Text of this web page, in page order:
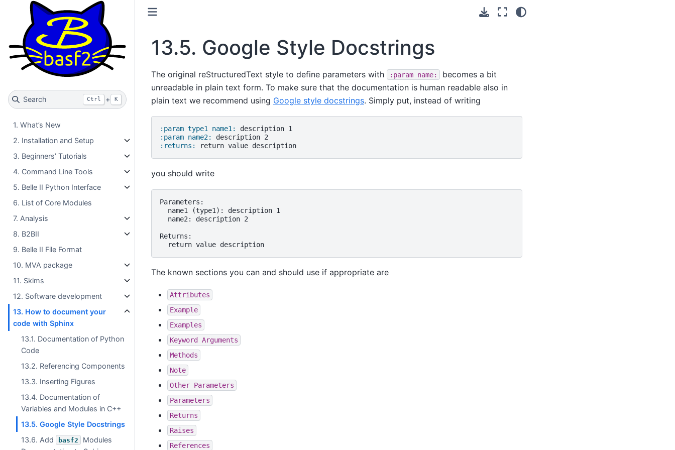
Search Ctrl + K
1. What’s New
2. Installation and Setup
3. Beginners’ Tutorials
4. Command Line Tools
5. Belle II Python Interface
6. List of Core Modules
7. Analysis
8. B2BII
9. Belle II File Format
10. MVA package
11. Skims
12. Software development
13. How to document your
code with Sphinx
13.1. Documentation of Python
Code
13.2. Referencing Components
13.3. Inserting Figures
13.4. Documentation of
Variables and Modules in C++
13.5. Google Style Docstrings
13.6. Add
basf2
Modules
13.5. Google Style Docstrings
The original reStructuredText style to define parameters with :param name:
becomes a bit
unreadable in plain text form. To make sure that the documentation is human readable also in
plain text we recommend using Google style docstrings. Simply put, instead of writing
:param type1 name1:
:param name2:
:returns:
return value description
you should write
Parameters:
  name1 (type1): description 1
  name2: description 2
Returns:
  return value description
The known sections you can and should use if appropriate are
Attributes
Example
Examples
Keyword
Arguments
Methods
Note
Other Parameters
Parameters
Returns
Raises
References